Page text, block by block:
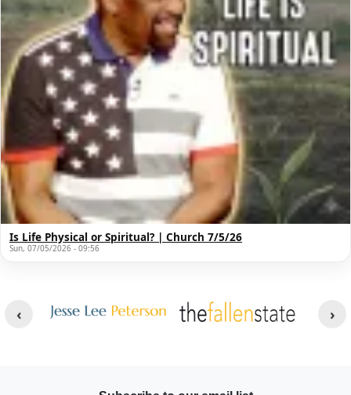
Is Life Physical or Spiritual? | Church 7/5/26
Sun, 07/05/2026 - 09:56
Image Image